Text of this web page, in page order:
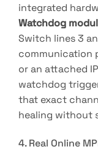
integrated
Watchdog
Switch lines 3
communication
or an attached
watchdog
that exact
healing without
4. Real Online